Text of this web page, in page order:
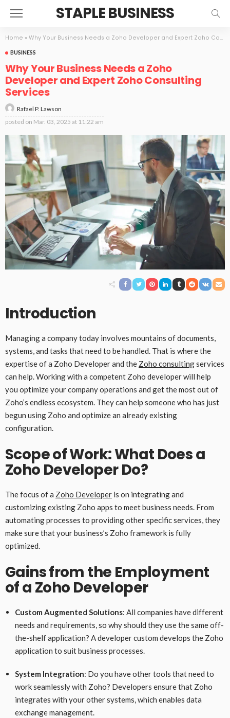
STAPLE BUSINESS
Home » Why Your Business Needs a Zoho Developer and Expert Zoho Consulting Services
BUSINESS
Why Your Business Needs a Zoho
Developer and Expert Zoho Consulting
Services
Rafael P. Lawson
posted on Mar. 03, 2025 at 11:22 am
Introduction
Managing a company today involves mountains of documents,
systems, and tasks that need to be handled. That is where the
expertise of a Zoho Developer and the Zoho consultingservices
can help. Working with a competent Zoho developer will help
you optimize your company operations and get the most out of
Zoho’s endless ecosystem. They can help someone who has just
begun using Zoho and optimize an already existing
configuration.
Scope of Work: What Does a
Zoho Developer Do?
The focus of a Zoho Developer is on integrating and
customizing existing Zoho apps to meet business needs. From
automating processes to providing other specific services, they
make sure that your business’s Zoho framework is fully
optimized.
Gains from the Employment
of a Zoho Developer
Custom Augmented Solutions: All companies have different
needs and requirements, so why should they use the same off-
the-shelf application? A developer custom develops the Zoho
application to suit business processes.
System Integration: Do you have other tools that need to
work seamlessly with Zoho? Developers ensure that Zoho
integrates with your other systems, which enables data
exchange management.